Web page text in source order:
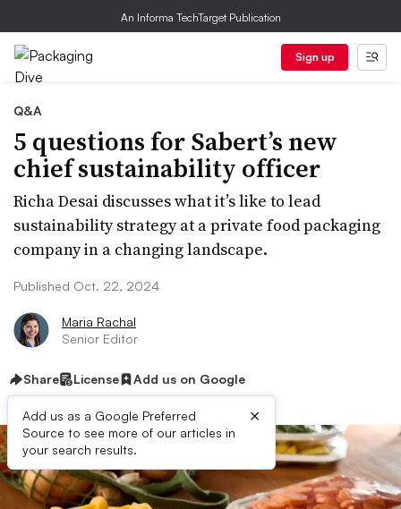
An Informa TechTarget Publication
Sign up
Q&A
5 questions for Sabert’s new
chief sustainability officer
Richa Desai discusses what it’s like to lead
sustainability strategy at a private food packaging
company in a changing landscape.
Published Oct. 22, 2024
Maria Rachal
Senior Editor
Share License Add us on Google
Add us as a Google Preferred
Source to see more of our articles in
your search results.
×